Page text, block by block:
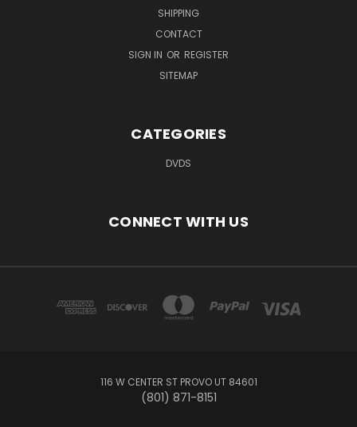
SHIPPING
CONTACT
SIGN IN OR REGISTER
SITEMAP
CATEGORIES
DVDS
CONNECT WITH US
116 W CENTER ST PROVO UT 84601
(801) 871-8151